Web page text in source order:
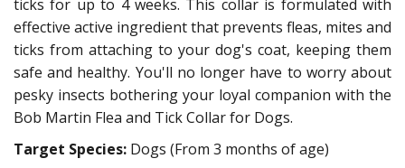
ticks for up to 4 weeks. This collar is formulated with
effective active ingredient that prevents fleas, mites and
ticks from attaching to your dog's coat, keeping them
safe and healthy. You'll no longer have to worry about
pesky insects bothering your loyal companion with the
Bob Martin Flea and Tick Collar for Dogs.
Target Species: Dogs (From 3 months of age)